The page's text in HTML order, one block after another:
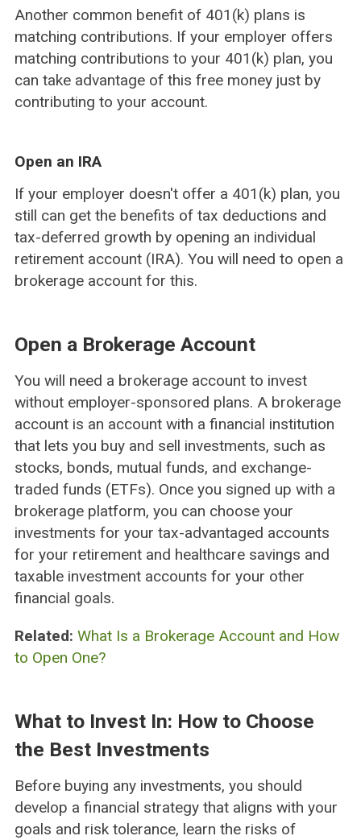
Another common benefit of 401(k) plans is
matching contributions. If your employer offers
matching contributions to your 401(k) plan, you
can take advantage of this free money just by
contributing to your account.
Open an IRA
If your employer doesn't offer a 401(k) plan, you
still can get the benefits of tax deductions and
tax-deferred growth by opening an individual
retirement account (IRA). You will need to open a
brokerage account for this.
Open a Brokerage Account
You will need a brokerage account to invest
without employer-sponsored plans. A brokerage
account is an account with a financial institution
that lets you buy and sell investments, such as
stocks, bonds, mutual funds, and exchange-
traded funds (ETFs). Once you signed up with a
brokerage platform, you can choose your
investments for your tax-advantaged accounts
for your retirement and healthcare savings and
taxable investment accounts for your other
financial goals.
Related: What Is a Brokerage Account and How
to Open One?
What to Invest In: How to Choose
the Best Investments
Before buying any investments, you should
develop a financial strategy that aligns with your
goals and risk tolerance, learn the risks of